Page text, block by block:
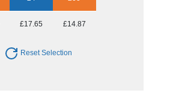
£17.65 £14.87
Reset Selection